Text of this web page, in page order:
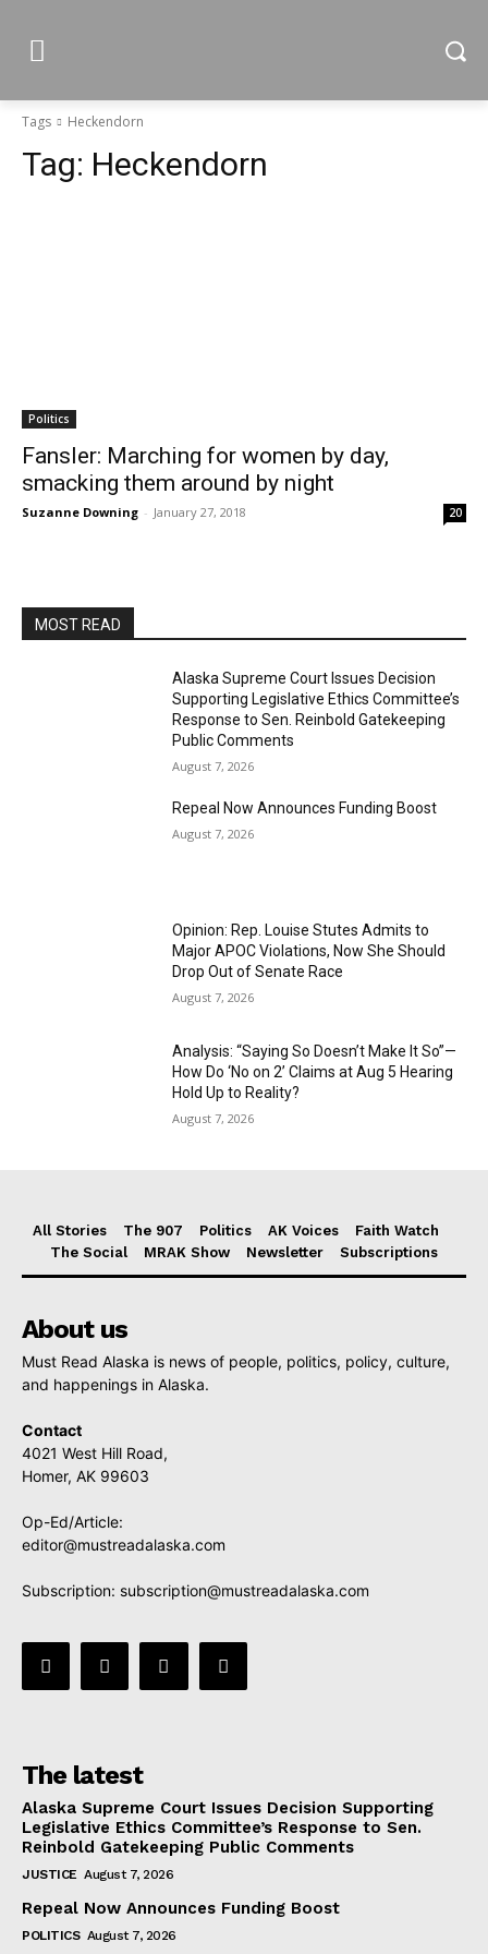
Tags Heckendorn
Tag: Heckendorn
Politics
Fansler: Marching for women by day,
smacking them around by night
Suzanne Downing - January 27, 2018 20
MOST READ
Alaska Supreme Court Issues Decision
Supporting Legislative Ethics Committee’s
Response to Sen. Reinbold Gatekeeping
Public Comments
August 7, 2026
Repeal Now Announces Funding Boost
August 7, 2026
Opinion: Rep. Louise Stutes Admits to
Major APOC Violations, Now She Should
Drop Out of Senate Race
August 7, 2026
Analysis: “Saying So Doesn’t Make It So”—
How Do ‘No on 2’ Claims at Aug 5 Hearing
Hold Up to Reality?
August 7, 2026
All Stories The 907 Politics AK Voices
Faith Watch
The Social
MRAK Show Newsletter Subscriptions
About us
Must Read Alaska is news of people, politics, policy, culture,
and happenings in Alaska.
Contact
4021 West Hill Road,
Homer, AK 99603
Op-Ed/Article:
editor@mustreadalaska.com
Subscription: subscription@mustreadalaska.com
The latest
Alaska Supreme Court Issues Decision Supporting
Legislative Ethics Committee’s Response to Sen.
Reinbold Gatekeeping Public Comments
JUSTICE August 7, 2026
Repeal Now Announces Funding Boost
POLITICS August 7, 2026